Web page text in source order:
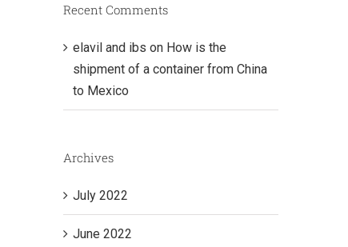
Recent Comments
elavil and ibs on How is the
shipment of a container from China
to Mexico
Archives
July 2022
June 2022